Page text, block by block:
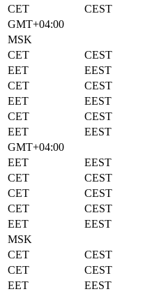
CET
CEST
GMT+04:00
MSK
CET
CEST
EET
EEST
CET
CEST
EET
EEST
CET
CEST
EET
EEST
GMT+04:00
EET
EEST
CET
CEST
CET
CEST
CET
CEST
EET
EEST
MSK
CET
CEST
CET
CEST
EET
EEST